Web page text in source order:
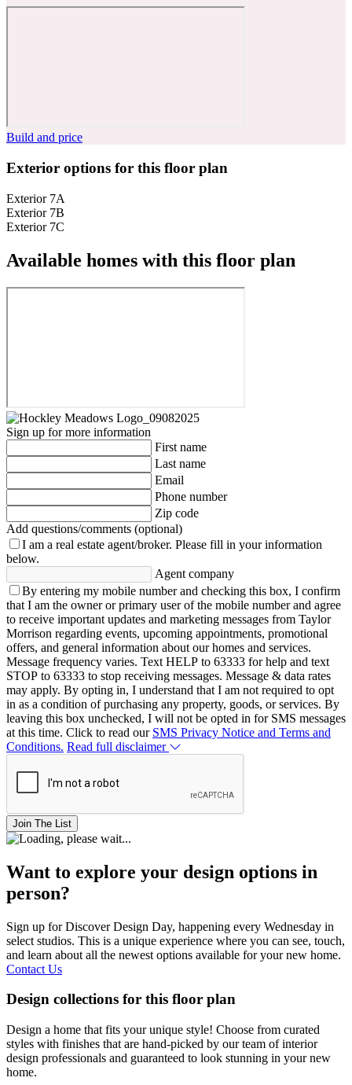
Build and price
Exterior options for this floor plan
Exterior 7A
Exterior 7B
Exterior 7C
Available homes with this floor plan
Sign up for more information
First name
Last name
Email
Phone number
Zip code
Add questions/comments (optional)
I am a real estate agent/broker. Please fill in your information
below.
Agent company
By entering my mobile number and checking this box, I confirm
that I am the owner or primary user of the mobile number and agree
to receive important updates and marketing messages from Taylor
Morrison regarding events, upcoming appointments, promotional
offers, and general information about our homes and services.
Message frequency varies. Text HELP to 63333 for help and text
STOP to 63333 to stop receiving messages. Message & data rates
may apply. By opting in, I understand that I am not required to opt
in as a condition of purchasing any property, goods, or services. By
leaving this box unchecked, I will not be opted in for SMS messages
at this time. Click to read our SMS Privacy Notice and Terms and
Conditions. Read full disclaimer
Join The List
Want to explore your design options in
person?
Sign up for Discover Design Day, happening every Wednesday in
select studios. This is a unique experience where you can see, touch,
and learn about all the newest options available for your new home.
Contact Us
Design collections for this floor plan
Design a home that fits your unique style! Choose from curated
styles with finishes that are hand-picked by our team of interior
design professionals and guaranteed to look stunning in your new
home.